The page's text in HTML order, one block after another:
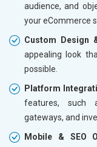
Dedicated
Delivery Time-
Renewal
Without location
Yes, I am
audience, and
your eCommerce
Custom Design
appealing look
possible.
Platform
features, such
gateways, and
Mobile & SEO